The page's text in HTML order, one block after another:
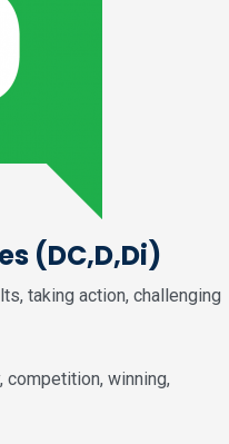
(DC,D,Di)
taking action, challenging
competition, winning,